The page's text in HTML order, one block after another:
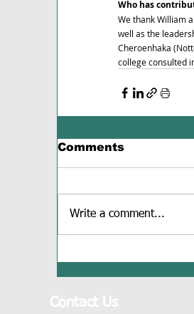
Who has
We thank William
well as the
Cheroenhaka
college consulted
Comments
Write a comment...